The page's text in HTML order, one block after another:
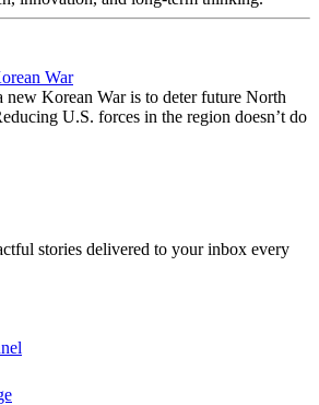
War
new Korean War is to deter future North
U.S. forces in the region doesn’t do
stories delivered to your inbox every